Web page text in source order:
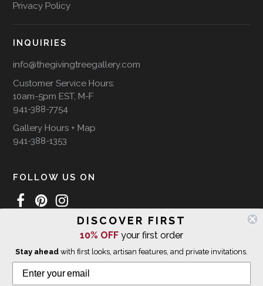
Privacy Policy
INQUIRIES
info@thegivingtreegallery.com
Customer Service Hours:
10am-5pm EST, M-F
941-388-7754
Gallery Hours + Map
941-388-1353
FOLLOW US ON
WE SHIP INTERNATIONALLY
DISCOVER FIRST
10% OFFyour first order
Stay aheadwith first looks, artisan features, and private invitations.